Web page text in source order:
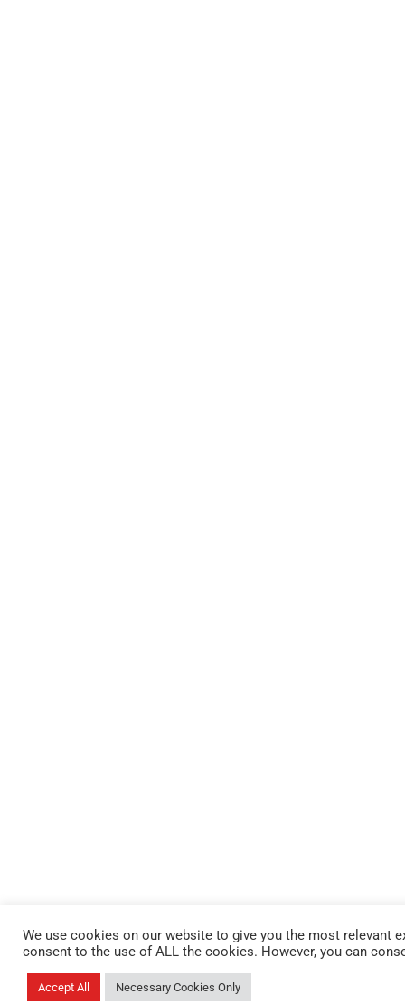
We use cookies on our website to give you the most relevant
consent to the use of ALL the cookies. However, you can
Accept All Necessary Cookies Only